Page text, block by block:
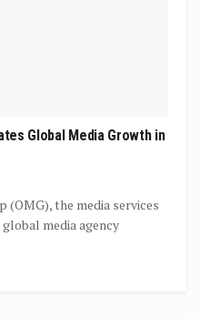
Global Media Growth in
(OMG), the media services
media agency